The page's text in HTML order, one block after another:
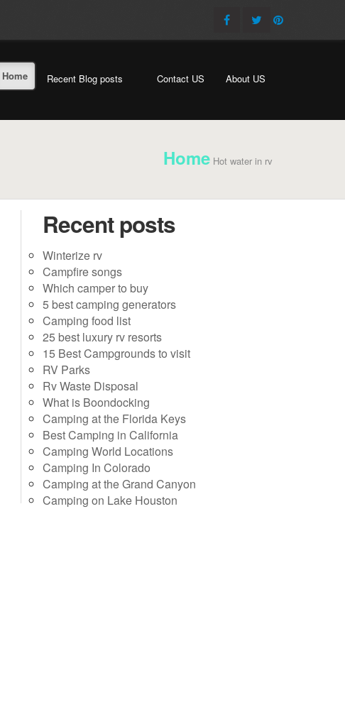
Home Recent Blog posts Contact US About US
Home Hot water in rv
Recent posts
Winterize rv
Campfire songs
Which camper to buy
5 best camping generators
Camping food list
25 best luxury rv resorts
15 Best Campgrounds to visit
RV Parks
Rv Waste Disposal
What is Boondocking
Camping at the Florida Keys
Best Camping in California
Camping World Locations
Camping In Colorado
Camping at the Grand Canyon
Camping on Lake Houston